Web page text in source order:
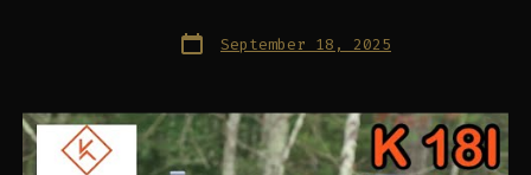
Post
date September 18, 2025